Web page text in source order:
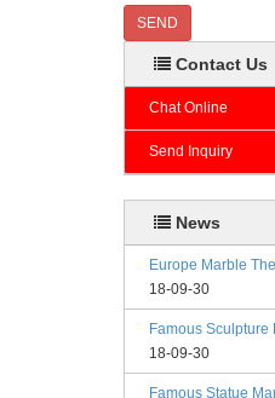
SEND
Contact Us
Chat Online
Send Inquiry
News
Europe Marble
18-09-30
18-09-30